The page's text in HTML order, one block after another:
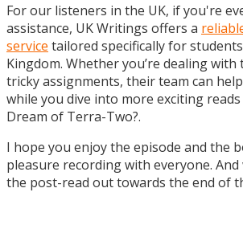
For our listeners in the UK, if you're
assistance, UK Writings offers a
service tailored specifically for
Kingdom. Whether you’re dealing
tricky assignments, their team can
while you dive into more exciting
Dream of Terra-Two?.
I hope you enjoy the episode and the
pleasure recording with everyone. And
the post-read out towards the end of